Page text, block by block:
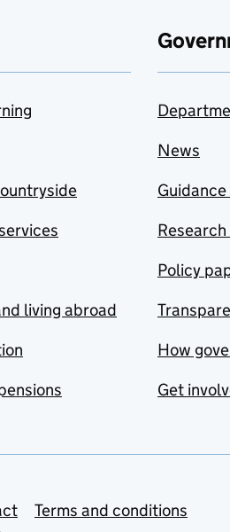
living abroad
News
Policy
How
Get
Terms and conditions